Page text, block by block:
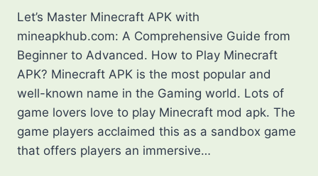
Let’s Master Minecraft APK with
mineapkhub.com: A Comprehensive Guide from
Beginner to Advanced. How to Play Minecraft
APK? Minecraft APK is the most popular and
well-known name in the Gaming world. Lots of
game lovers love to play Minecraft mod apk. The
game players acclaimed this as a sandbox game
that offers players an immersive…